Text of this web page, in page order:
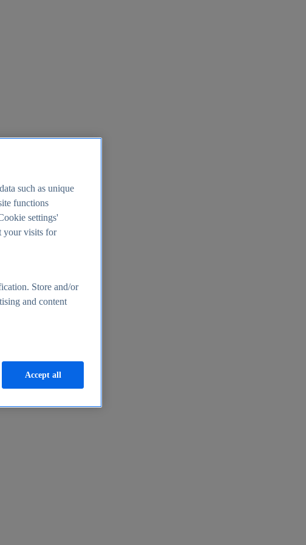
such as unique
functions
settings'
your visits for
Store and/or
and content
Accept all